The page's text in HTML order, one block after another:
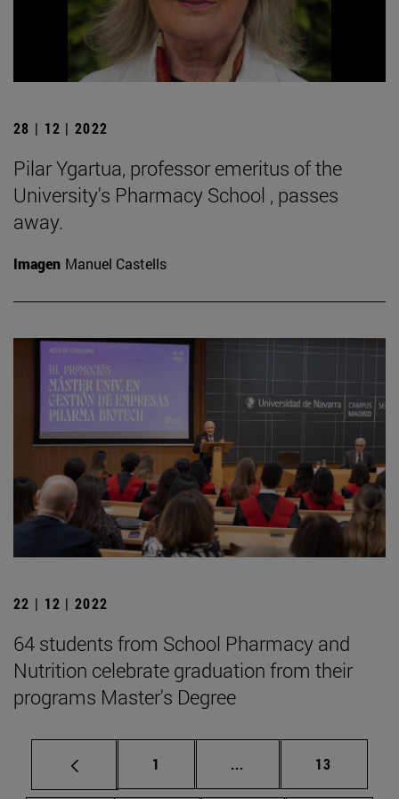
28 | 12 | 2022
Pilar Ygartua, professor emeritus of the
University's Pharmacy School , passes
away.
Imagen Manuel Castells
22 | 12 | 2022
64 students from School Pharmacy and
Nutrition celebrate graduation from their
programs Master's Degree
Page
1 ... Intermediate pages
Page
13